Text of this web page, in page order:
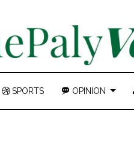
SPORTS OPINION